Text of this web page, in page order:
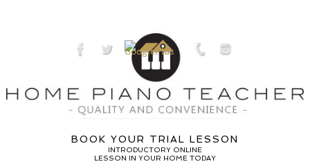
BOOK YOUR TRIAL LESSON
INTRODUCTORY ONLINE
LESSON IN YOUR HOME TODAY